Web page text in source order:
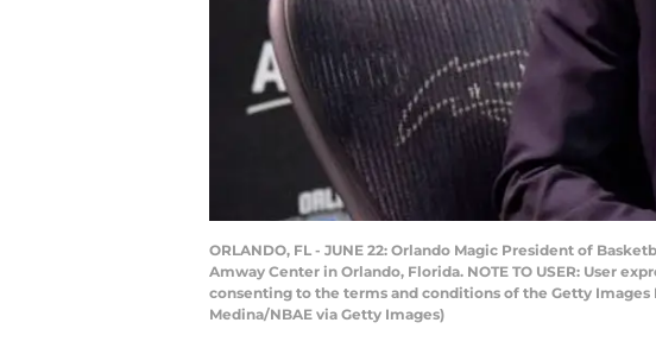
ORLANDO, FL - JUNE 22: Orlando Magic President of
Amway Center in Orlando, Florida. NOTE TO USER: User
consenting to the terms and conditions of the Getty
Medina/NBAE via Getty Images)